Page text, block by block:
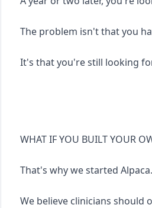
The problem isn't that you
It's that you're still looking
WHAT IF YOU BUILT YOUR
That's why we started Alpaca.
We believe clinicians should